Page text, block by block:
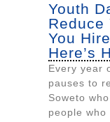
Youth
Reduce
You
Here’s
Every year
pauses to
Soweto
people who